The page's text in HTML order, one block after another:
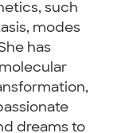
such
modes
has
dreams to